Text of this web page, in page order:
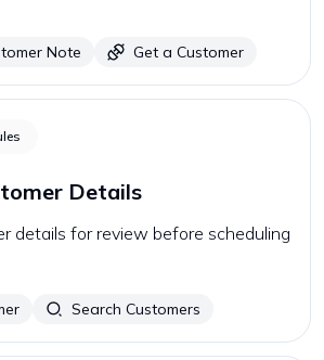
Note Get a Customer
Details
details for review before scheduling
Search Customers